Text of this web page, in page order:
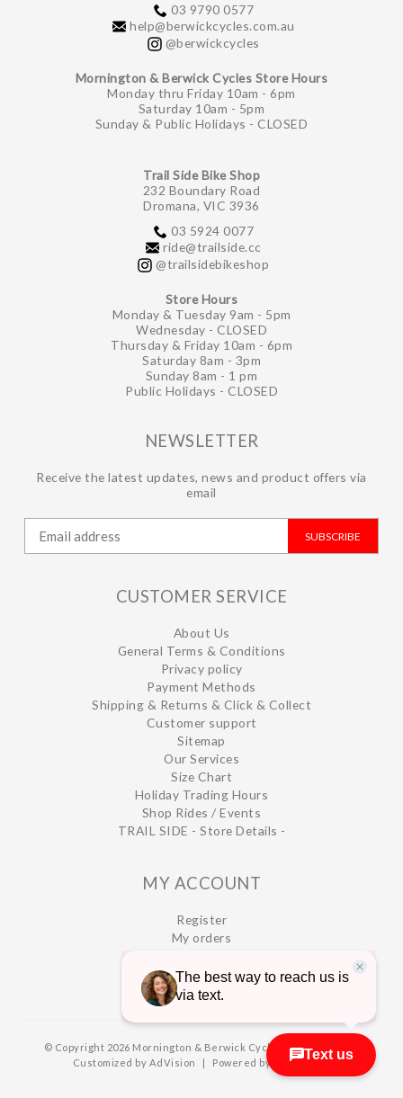
03 9790 0577
help@berwickcycles.com.au
@berwickcycles
Mornington & Berwick Cycles Store Hours
Monday thru Friday 10am - 6pm
Saturday 10am - 5pm
Sunday & Public Holidays - CLOSED
Trail Side Bike Shop
232 Boundary Road
Dromana, VIC 3936
03 5924 0077
ride@trailside.cc
@trailsidebikeshop
Store Hours
Monday & Tuesday 9am - 5pm
Wednesday - CLOSED
Thursday & Friday 10am - 6pm
Saturday 8am - 3pm
Sunday 8am - 1 pm
Public Holidays - CLOSED
NEWSLETTER
Receive the latest updates, news and product offers via
email
SUBSCRIBE
CUSTOMER SERVICE
About Us
General Terms & Conditions
Privacy policy
Payment Methods
Shipping & Returns & Click & Collect
Customer support
Sitemap
Our Services
Size Chart
Holiday Trading Hours
Shop Rides / Events
TRAIL SIDE - Store Details -
MY ACCOUNT
Register
My orders
© Copyright 2026 Mornington & Berwick Cycles | Designed &
Customized by AdVision | Powered by Lightspeed